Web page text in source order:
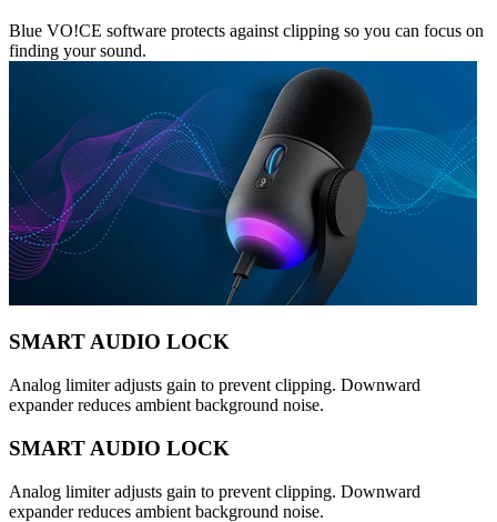
Blue VO!CE software protects against clipping so you can focus on
finding your sound.
SMART AUDIO LOCK
Analog limiter adjusts gain to prevent clipping. Downward
expander reduces ambient background noise.
SMART AUDIO LOCK
Analog limiter adjusts gain to prevent clipping. Downward
expander reduces ambient background noise.